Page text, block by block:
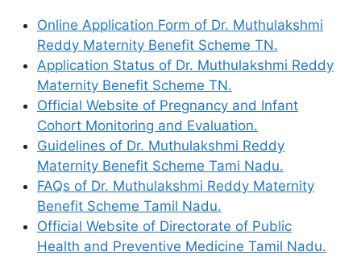
Online Application Form of Dr. Muthulakshmi
Reddy Maternity Benefit Scheme TN.
Application Status of Dr. Muthulakshmi Reddy
Maternity Benefit Scheme TN.
Official Website of Pregnancy and Infant
Cohort Monitoring and Evaluation.
Guidelines of Dr. Muthulakshmi Reddy
Maternity Benefit Scheme Tami Nadu.
FAQs of Dr. Muthulakshmi Reddy Maternity
Benefit Scheme Tamil Nadu.
Official Website of Directorate of Public
Health and Preventive Medicine Tamil Nadu.